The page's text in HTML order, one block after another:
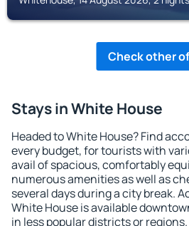
Check other
Stays in White House
Headed to White House? Find
every budget, for tourists with
avail of spacious, comfortably
numerous amenities as well as
several days during a city break.
White House is available
in less popular districts or